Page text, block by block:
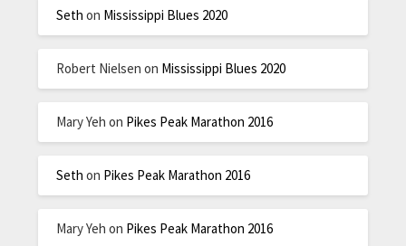
Seth on Mississippi Blues 2020
Robert Nielsen on Mississippi Blues 2020
Mary Yeh on Pikes Peak Marathon 2016
Seth on Pikes Peak Marathon 2016
Mary Yeh on Pikes Peak Marathon 2016